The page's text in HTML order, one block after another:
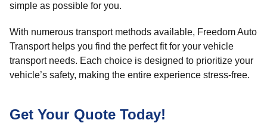
simple as possible for you.
With numerous transport methods available, Freedom Auto
Transport helps you find the perfect fit for your vehicle
transport needs. Each choice is designed to prioritize your
vehicle’s safety, making the entire experience stress-free.
Get Your Quote Today!